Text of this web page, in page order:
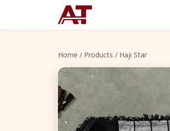
Home / Products / Haji Star